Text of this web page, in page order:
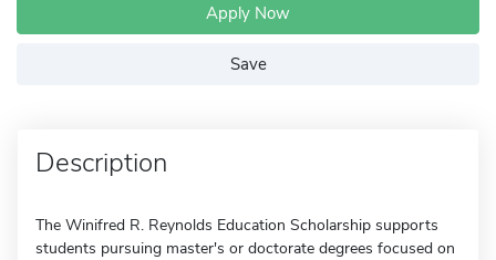
Apply Now
Save
Description
The Winifred R. Reynolds Education Scholarship supports
students pursuing master's or doctorate degrees focused on